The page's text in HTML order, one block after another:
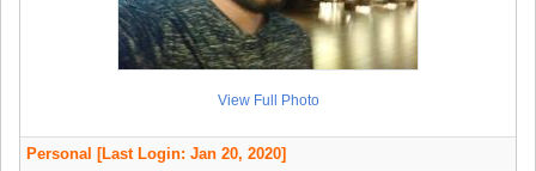
View Full Photo
Personal [Last Login: Jan 20, 2020]